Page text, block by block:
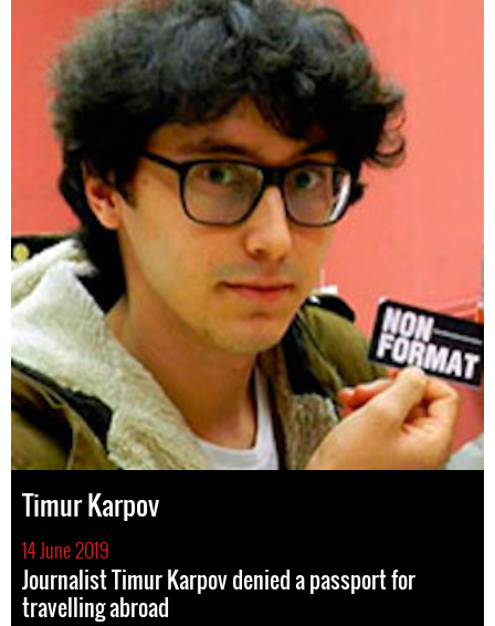
Timur Karpov
14 June 2019
Journalist Timur Karpov denied a passport for
travelling abroad